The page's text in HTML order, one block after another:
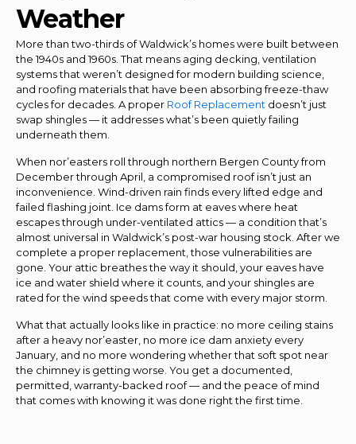
Weather
More than two-thirds of Waldwick’s homes were built between
the 1940s and 1960s. That means aging decking, ventilation
systems that weren’t designed for modern building science,
and roofing materials that have been absorbing freeze-thaw
cycles for decades. A proper Roof Replacement doesn’t just
swap shingles — it addresses what’s been quietly failing
underneath them.
When nor’easters roll through northern Bergen County from
December through April, a compromised roof isn’t just an
inconvenience. Wind-driven rain finds every lifted edge and
failed flashing joint. Ice dams form at eaves where heat
escapes through under-ventilated attics — a condition that’s
almost universal in Waldwick’s post-war housing stock. After we
complete a proper replacement, those vulnerabilities are
gone. Your attic breathes the way it should, your eaves have
ice and water shield where it counts, and your shingles are
rated for the wind speeds that come with every major storm.
What that actually looks like in practice: no more ceiling stains
after a heavy nor’easter, no more ice dam anxiety every
January, and no more wondering whether that soft spot near
the chimney is getting worse. You get a documented,
permitted, warranty-backed roof — and the peace of mind
that comes with knowing it was done right the first time.